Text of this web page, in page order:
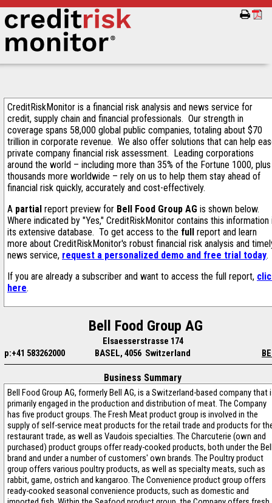
CreditRiskMonitor is a financial risk analysis and news service for
credit, supply chain and financial professionals. Our strength in
coverage spans 58,000 global public companies, totaling about $70
trillion in corporate revenue. We also offer solutions that can help
private company financial risk assessment. Leading corporations
around the world – including more than 35% of the Fortune 1000, plus
thousands more worldwide – rely on us to help them stay ahead of
financial risk quickly, accurately and cost-effectively.
A partial report preview for Bell Food Group AG is shown below.
Where indicated by "Yes," CreditRiskMonitor contains this information
its extensive database. To get access to the full report and learn
more about CreditRiskMonitor's robust financial risk analysis and
news service, request a personalized demo and free trial today.
If you are already a subscriber and want to access the full report,
here.
Bell Food Group AG
Elsaesserstrasse 174
p:+41 583262000
BASEL, 4056 Switzerland
Business Summary
Bell Food Group AG, formerly Bell AG, is a Switzerland-based company that
primarily engaged in the production and distribution of meat. The Company
has five product groups. The Fresh Meat product group is involved in the
supply of self-service meat products for the retail trade and products for
restaurant trade, as well as Vaudois specialties. The Charcuterie (own and
purchased) product groups offer ready-cooked products, both under the
brand and under a number of customers' own brands. The Poultry product
group offers various poultry products, as well as specialty meats, such as
rabbit, game, ostrich and kangaroo. The Convenience product group offers
ready-cooked seasonal convenience products, such as domestic and